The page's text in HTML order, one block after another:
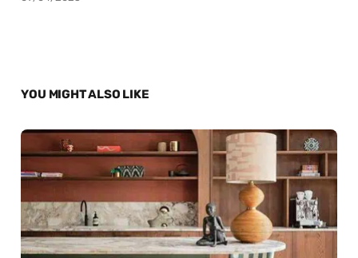
YOU MIGHT ALSO LIKE